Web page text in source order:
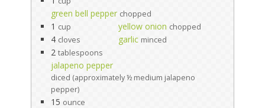
green bell pepper chopped
1 cup yellow onion chopped
4 cloves garlic minced
2 tablespoons
jalapeno pepper
diced (approximately ½ medium jalapeno
pepper)
15 ounce